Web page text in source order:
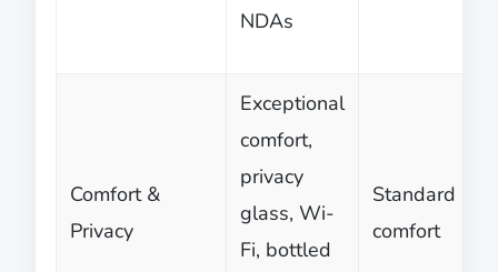
NDAs
Comfort &
Privacy
Exceptional
comfort,
privacy
glass, Wi-
Fi, bottled
Standard
comfort